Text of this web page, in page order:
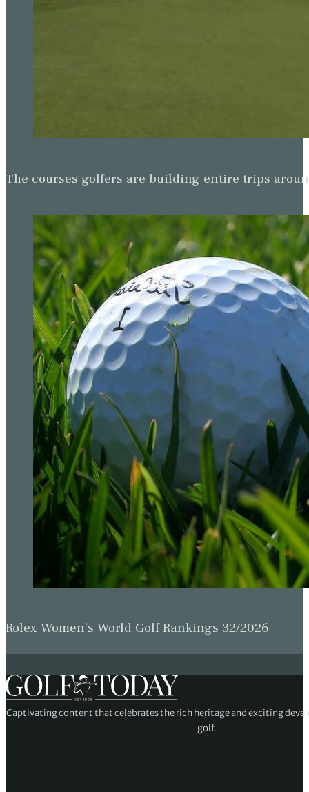
The courses golfers are building entire trips
Rolex Women’s World Golf Rankings 32/2026
Captivating content that celebrates the rich heritage and exciting
golf.